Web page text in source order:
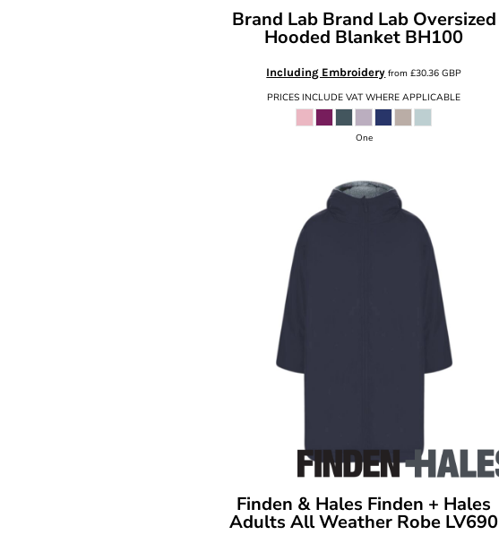
Brand Lab Brand Lab Oversized
Hooded Blanket BH100
Including Embroidery from£30.36GBP
PRICES INCLUDE VAT WHERE APPLICABLE
One
Finden & Hales Finden + Hales
Adults All Weather Robe LV690